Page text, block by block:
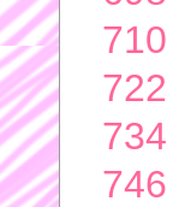
710
722
734
746